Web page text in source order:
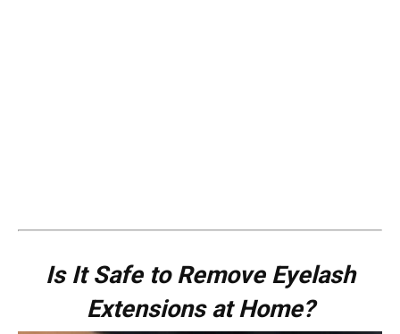
Is It Safe to Remove Eyelash
Extensions at Home?